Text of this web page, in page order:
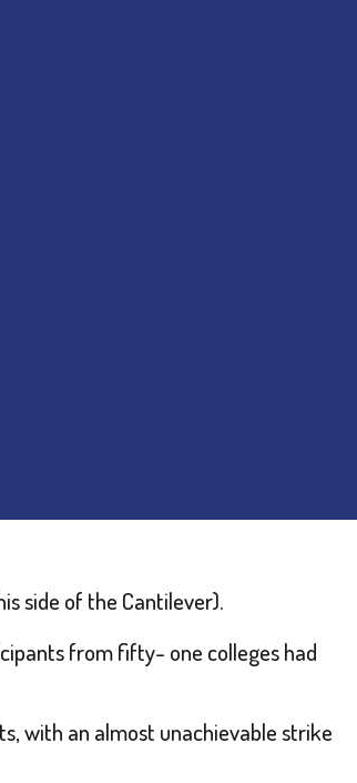
side of the Cantilever).
from fifty- one colleges had
with an almost unachievable strike